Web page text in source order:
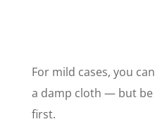
For mild cases, you
a damp cloth — but be
first.